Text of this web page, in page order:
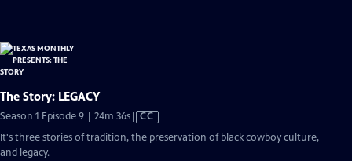
The Story: LEGACY
Season 1 Episode 9 | 24m 36sVideo
has
Closed
CC
It's three stories of tradition, the preservation of black cowboy culture,
and legacy.